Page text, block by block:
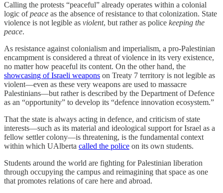
Calling the protests “peaceful” already operates within a colonial
logic ofpeace as the absence of resistance to that colonization. State
violence is not legible as violent, but rather as police keeping the
peace.
As resistance against colonialism and imperialism, a pro-Palestinian
encampment is considered a threat of violence in its very existence,
no matter how peaceful its content. On the other hand, the
showcasing of Israeli weapons on Treaty 7 territory is not legible as
violent—even as these very weapons are used to massacre
Palestinians—but rather is described by the Department of Defence
as an “opportunity” to develop its “defence innovation ecosystem.”
That the state is always acting in defence, and criticism of state
interests—such as its material and ideological support for Israel as a
fellow settler colony—is threatening, is the fundamental context
within which UAlberta called the police on its own students.
Students around the world are fighting for Palestinian liberation
through occupying the campus and reimagining that space as one
that promotes relations of care here and abroad.